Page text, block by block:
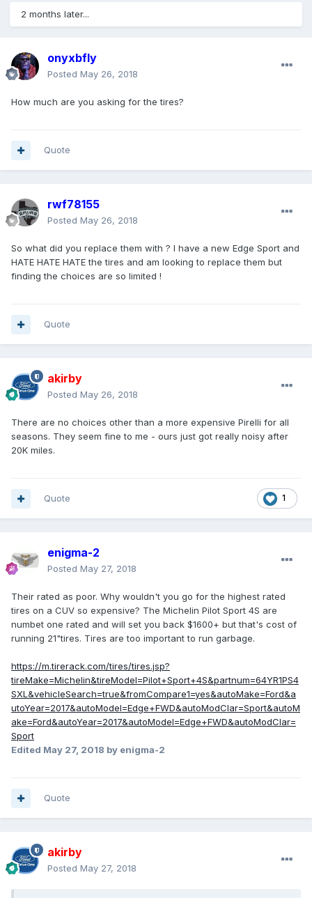
2 months later...
onyxbfly
Posted May 26, 2018
How much are you asking for the tires?
Quote
rwf78155
Posted May 26, 2018
So what did you replace them with ? I have a new Edge Sport and
HATE HATE HATE the tires and am looking to replace them but
finding the choices are so limited !
Quote
akirby
Posted May 26, 2018
There are no choices other than a more expensive Pirelli for all
seasons. They seem fine to me - ours just got really noisy after
20K miles.
1
Quote
enigma-2
Posted May 27, 2018
Their rated as poor. Why wouldn't you go for the highest rated
tires on a CUV so expensive? The Michelin Pilot Sport 4S are
numbet one rated and will set you back $1600+ but that's cost of
running 21"tires. Tires are too important to run garbage.
https://m.tirerack.com/tires/tires.jsp?
tireMake=Michelin&tireModel=Pilot+Sport+4S&partnum=64YR1PS4
SXL&vehicleSearch=true&fromCompare1=yes&autoMake=Ford&a
utoYear=2017&autoModel=Edge+FWD&autoModClar=Sport&autoM
ake=Ford&autoYear=2017&autoModel=Edge+FWD&autoModClar=
Sport
Edited May 27, 2018 by enigma-2
Quote
akirby
Posted May 27, 2018